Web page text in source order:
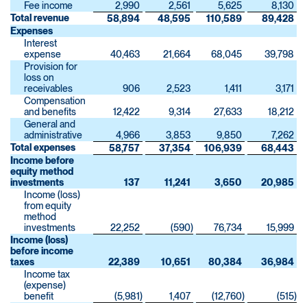
Fee income 2,990 2,561 5,625
8,130
Total revenue
58,894 48,595 110,589
89,428
Expenses
Interest
expense
40,463 21,664 68,045
39,798
Provision for
loss on
receivables
906 2,523 1,411
3,171
Compensation
and benefits
12,422 9,314 27,633
18,212
General and
administrative
4,966 3,853 9,850
7,262
Total expenses
58,757 37,354 106,939
68,443
Income before
equity method
investments
137 11,241 3,650
20,985
Income (loss)
from equity
method
investments
22,252 (590) 76,734
15,999
Income (loss)
before income
taxes
22,389 10,651 80,384
36,984
Income tax
(expense)
benefit
(5,981) 1,407 (12,760) (515)